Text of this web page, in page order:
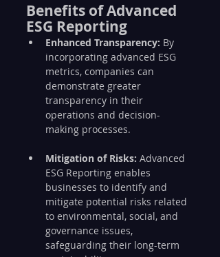
Benefits of Advanced
ESG Reporting
Enhanced Transparency: By
incorporating advanced ESG
metrics, companies can
demonstrate greater
transparency in their
operations and decision-
making processes.
Mitigation of Risks: Advanced
ESG Reporting enables
businesses to identify and
mitigate potential risks related
to environmental, social, and
governance issues,
safeguarding their long-term